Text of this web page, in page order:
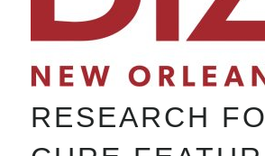
RESEARCH